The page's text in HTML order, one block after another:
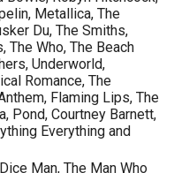
Metallica, The
Du, The Smiths,
The Who, The Beach
Underworld,
Romance, The
Flaming Lips, The
Pond, Courtney Barnett,
Everything and
Man, The Man Who